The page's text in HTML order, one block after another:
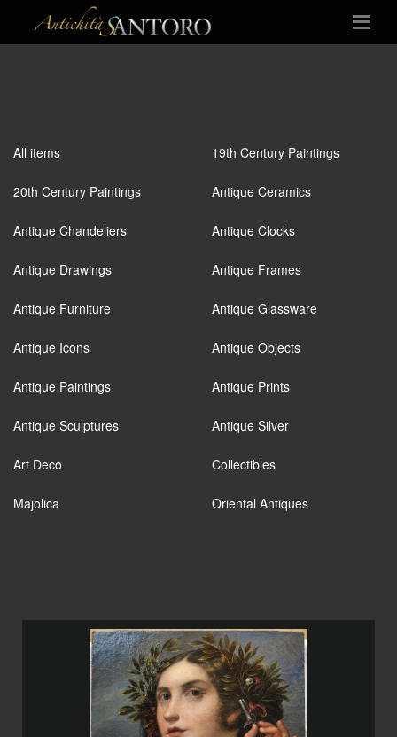
All items 19th Century Paintings
20th Century Paintings Antique Ceramics
Antique Chandeliers Antique Clocks
Antique Drawings Antique Frames
Antique Furniture Antique Glassware
Antique Icons Antique Objects
Antique Paintings Antique Prints
Antique Sculptures Antique Silver
Art Deco Collectibles
Majolica Oriental Antiques